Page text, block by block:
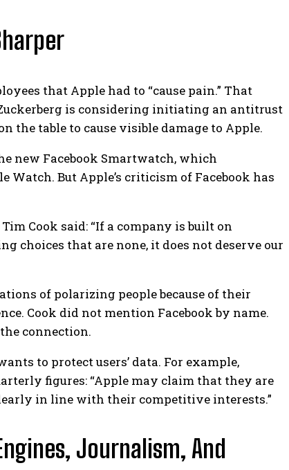
that Apple had to “cause pain.” That
is considering initiating an antitrust
the table to cause visible damage to Apple.
new Facebook Smartwatch, which
Watch. But Apple’s criticism of Facebook has
Cook said: “If a company is built on
choices that are none, it does not deserve our
of polarizing people because of their
Cook did not mention Facebook by name.
connection.
to protect users’ data. For example,
figures: “Apple may claim that they are
in line with their competitive interests.”
Journalism, And